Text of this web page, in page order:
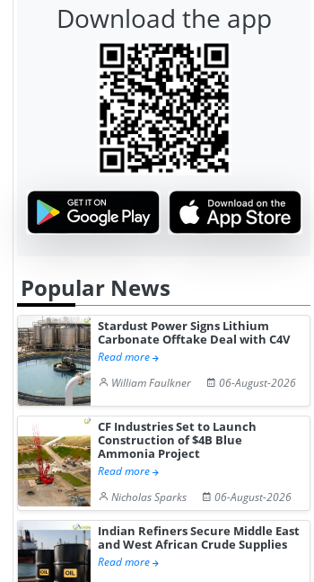
NGN Secures Funding to
Advance Knapton
Hydrogen St...
Trinidad’s
Pr...
Download the app
Popular News
Stardust Power Signs Lithium
Carbonate Offtake Deal with C4V
Read more
William Faulkner
06-August-2026
CF Industries Set to Launch
Construction of $4B Blue
Ammonia Project
Read more
Nicholas Sparks
06-August-2026
Indian Refiners Secure Middle East
and West African Crude Supplies
Read more